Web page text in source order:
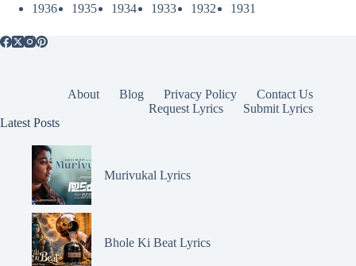
1936
1935 1934 1933 1932 1931
About Blog Privacy Policy
Contact Us
Request Lyrics
Submit Lyrics
Latest Posts
Murivukal Lyrics
Bhole Ki Beat Lyrics